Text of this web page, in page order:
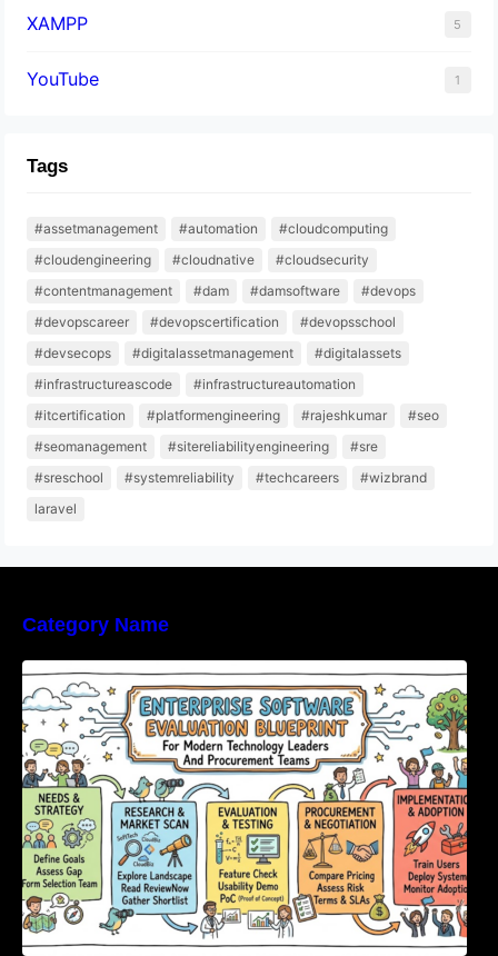
XAMPP 5
YouTube 1
Tags
#assetmanagement #automation
#cloudcomputing
#cloudengineering
#cloudnative
#cloudsecurity
#contentmanagement
#dam #damsoftware
#devops
#devopscareer
#devopscertification
#devopsschool
#devsecops
#digitalassetmanagement
#digitalassets
#infrastructureascode
#infrastructureautomation
#itcertification
#platformengineering #rajeshkumar
#seo
#seomanagement
#sitereliabilityengineering
#sre
#sreschool
#systemreliability #techcareers
#wizbrand
laravel
Category Name
Enterprise Software Evaluation Blueprint For
Modern Technology Leaders And
Procurement Teams